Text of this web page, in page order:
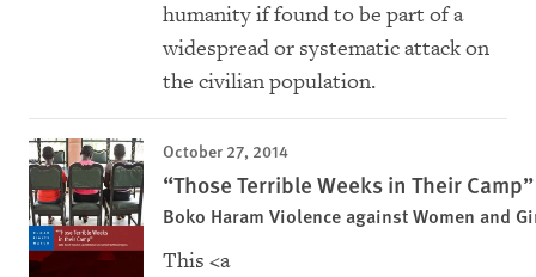
humanity if found to be part of a
widespread or systematic attack on
the civilian population.
October 27, 2014
“Those Terrible Weeks in Their Camp”
Boko Haram Violence against Women and
This <a